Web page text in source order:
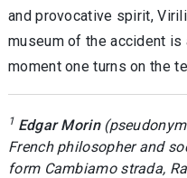
and provocative spirit,
museum of the accident is
moment one turns on the
1 Edgar Morin(pseudonym
French philosopher and
form Cambiamo strada,